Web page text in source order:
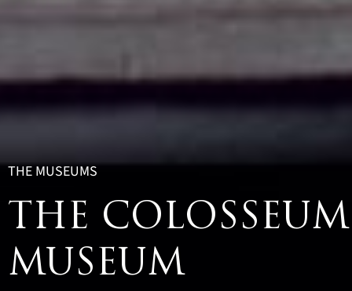
THE MUSEUMS
THE COLOSSEUM
MUSEUM